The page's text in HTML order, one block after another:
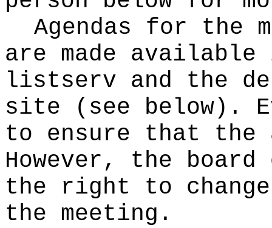
Agendas for the
are made
listserv and the
site (see below).
to ensure that the
However, the board
the right to change
the meeting.